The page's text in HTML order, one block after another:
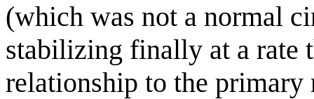
(which was not a normal
stabilizing finally at a rate
relationship to the